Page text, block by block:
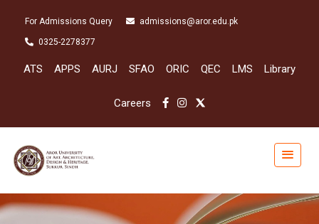
For Admissions Query admissions@aror.edu.pk
0325-2278377
ATS APPS AURJ SFAO ORIC QEC LMS Library
Careers